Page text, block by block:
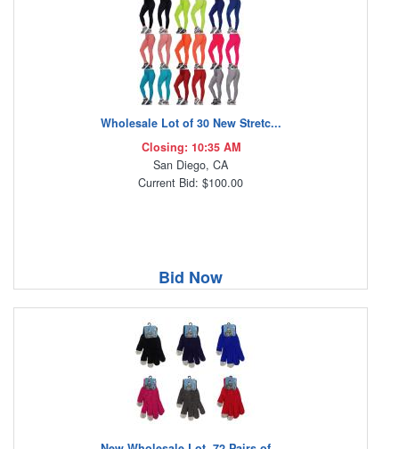
Wholesale Lot of 30 New Stretc...
Closing: 10:35 AM
San Diego, CA
Current Bid: $100.00
Bid Now